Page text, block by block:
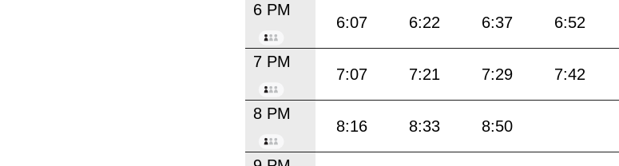
6 PM
6:07 6:22 6:37 6:52
7 PM
7:07 7:21 7:29 7:42
8 PM
8:16 8:33 8:50